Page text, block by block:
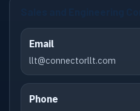
Email
llt@connectorllt.com
Phone